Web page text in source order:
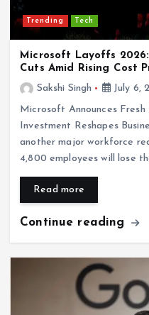
Trending Tech
Microsoft Layoffs
Cuts Amid Rising Cost
Sakshi Singh
July 6,
Microsoft Announces
Investment Reshapes
another major workforce
4,800 employees will lose
Read more
Continue reading